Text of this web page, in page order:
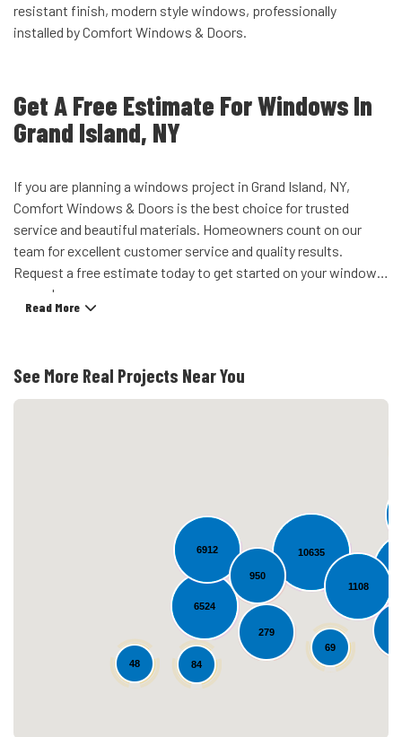
resistant finish, modern style windows, professionally
installed by Comfort Windows & Doors.
Get A Free Estimate For Windows In
Grand Island, NY
If you are planning a windows project in Grand Island, NY,
Comfort Windows & Doors is the best choice for trusted
service and beautiful materials. Homeowners count on our
team for excellent customer service and quality results.
Request a free estimate today to get started on your window
upgrade.
Read More
See More Real Projects Near You
6524
10635
6912
279
1108
48 84
950
69
Loading...